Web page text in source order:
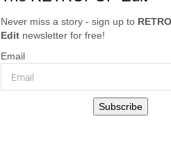
Never miss a story - sign up to
Edit newsletter for free!
Email
Subscribe